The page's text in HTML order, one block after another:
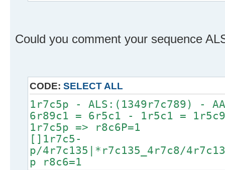
Could you comment your sequence
CODE: SELECT ALL
1r7c5p - ALS:(1349r7c789) -
6r89c1 = 6r5c1 - 1r5c1 =
1r7c5p => r8c6P=1
[]1r7c5-
p/4r7c135|*r7c135_4r7c8/
p r8c6=1